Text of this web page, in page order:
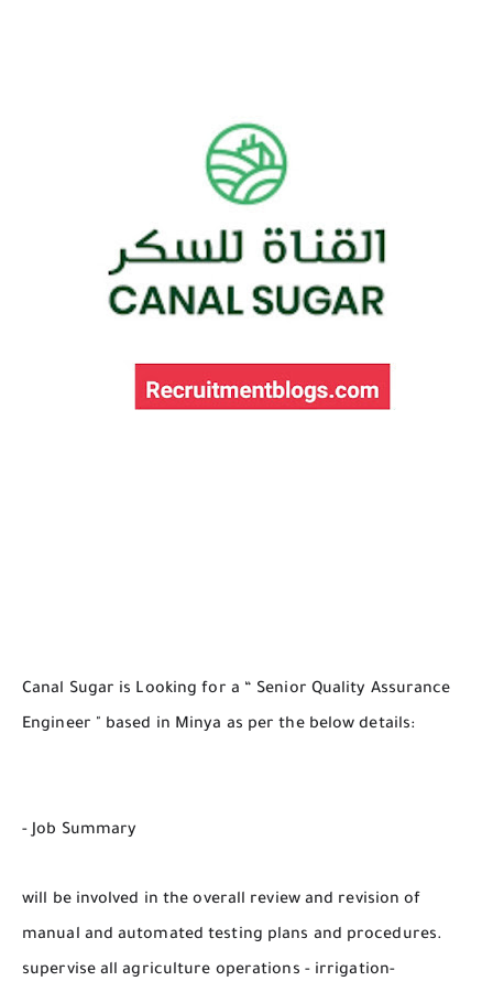
Canal Sugar is Looking for a “ Senior Quality Assurance
Engineer " based in Minya as per the below details:
- Job Summary
will be involved in the overall review and revision of
manual and automated testing plans and procedures.
supervise all agriculture operations - irrigation-